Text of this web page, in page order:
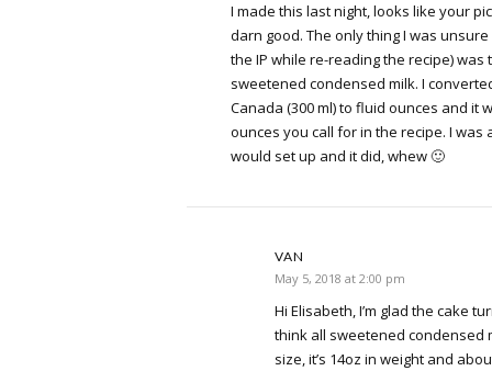
I made this last night, looks like your
darn good. The only thing I was
the IP while re-reading the recipe) was
sweetened condensed milk. I
Canada (300 ml) to fluid ounces and it
ounces you call for in the recipe. I was
would set up and it did, whew 🙂
VAN
May 5, 2018 at 2:00 pm
Hi Elisabeth, I’m glad the cake
think all sweetened condensed
size, it’s 14oz in weight and